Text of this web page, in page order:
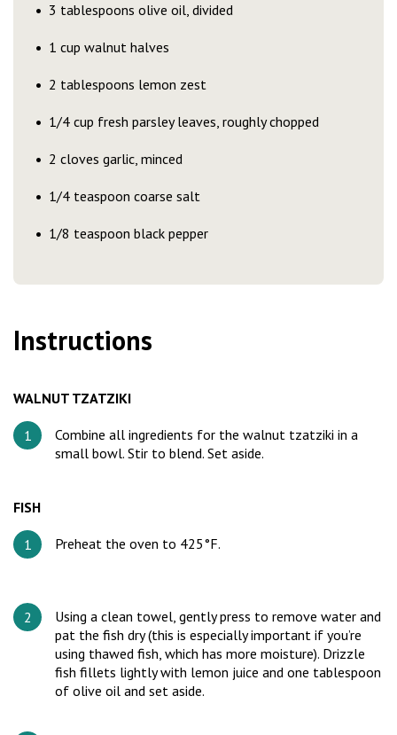
3 tablespoons olive oil, divided
1 cup walnut halves
2 tablespoons lemon zest
1/4 cup fresh parsley leaves, roughly chopped
2 cloves garlic, minced
1/4 teaspoon coarse salt
1/8 teaspoon black pepper
Instructions
WALNUT TZATZIKI
Combine all ingredients for the walnut tzatziki in a
small bowl. Stir to blend. Set aside.
FISH
Preheat the oven to 425°F.
Using a clean towel, gently press to remove water and
pat the fish dry (this is especially important if you’re
using thawed fish, which has more moisture). Drizzle
fish fillets lightly with lemon juice and one tablespoon
of olive oil and set aside.